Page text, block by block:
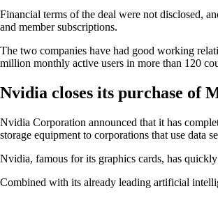
Financial terms of the deal were not disclosed,
and member subscriptions.
The two companies have had good working
million monthly active users in more than 120
Nvidia closes its purchase of
Nvidia Corporation announced that it has
storage equipment to corporations that use data
Nvidia, famous for its graphics cards, has
Combined with its already leading artificial